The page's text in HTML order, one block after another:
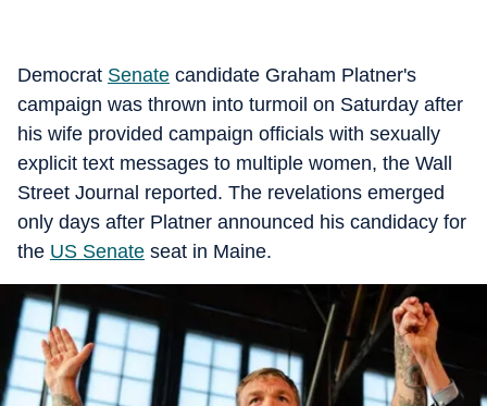
Democrat Senate candidate Graham Platner's
campaign was thrown into turmoil on Saturday after
his wife provided campaign officials with sexually
explicit text messages to multiple women, the Wall
Street Journal reported. The revelations emerged
only days after Platner announced his candidacy for
the US Senate seat in Maine.